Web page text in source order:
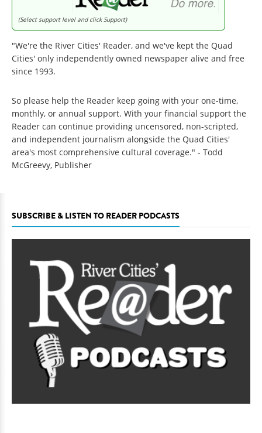
(Select support level and click Support)
"We're the River Cities' Reader, and we've kept the Quad
Cities' only independently owned newspaper alive and free
since 1993.
So please help the Reader keep going with your one-time,
monthly, or annual support. With your financial support the
Reader can continue providing uncensored, non-scripted,
and independent journalism alongside the Quad Cities'
area's most comprehensive cultural coverage." - Todd
McGreevy, Publisher
SUBSCRIBE & LISTEN TO READER PODCASTS